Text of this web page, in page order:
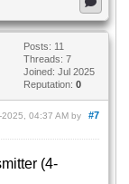
Posts: 11
Threads: 7
Joined: Jul 2025
Reputation: 0
#7
04:37 AM by
(4-